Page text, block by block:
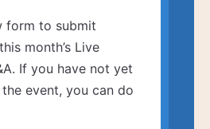
form to submit
month’s Live
If you have not yet
event, you can do